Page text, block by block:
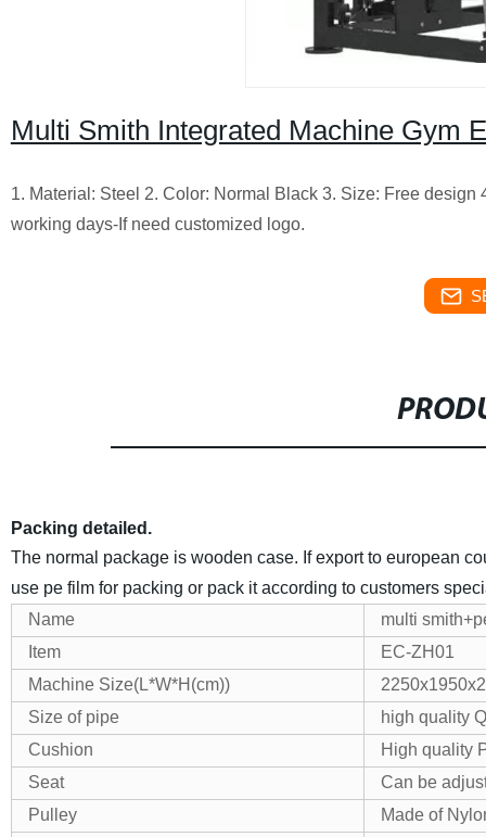
Multi Smith Integrated Machine Gym
1. Material: Steel 2. Color: Normal Black 3. Size: Free
working days-If need customized logo.
Packing detailed.
The normal package is wooden case. If export to european
use pe film for packing or pack it according to customers
Name
multi
Item
EC-ZH01
Machine Size(L*W*H(cm))
Size of pipe
high quality
Cushion
High quality
Seat
Can be
Pulley
Made of